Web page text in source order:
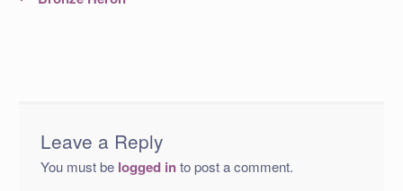
Leave a Reply
You must be logged into post a comment.